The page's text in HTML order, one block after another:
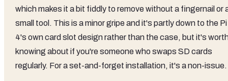
which makes it a bit fiddly to remove without a fingernail or
small tool. This is a minor gripe and it's partly down to the Pi
4's own card slot design rather than the case, but it's
knowing about if you're someone who swaps SD cards
regularly. For a set-and-forget installation, it's a non-issue.